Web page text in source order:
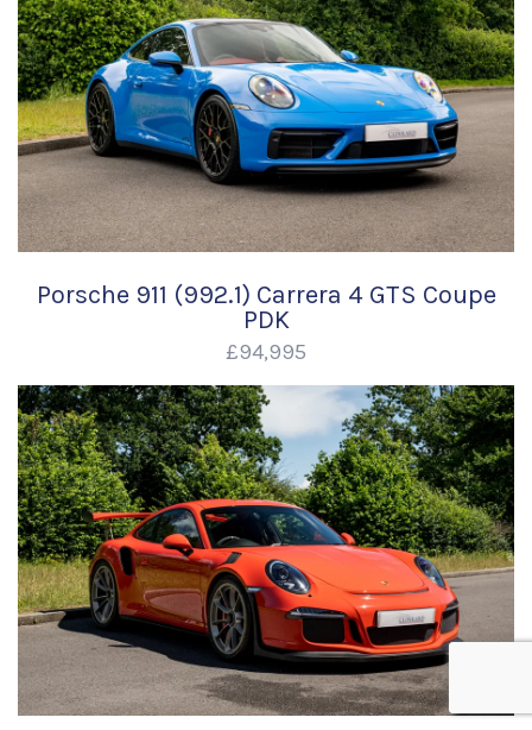
Porsche 911 (992.1) Carrera 4 GTS Coupe
PDK
£94,995